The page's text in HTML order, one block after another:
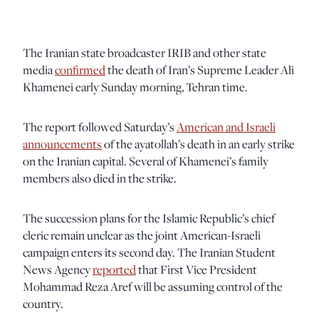
The Iranian state broadcaster IRIB and other state
mediaconfirmedthe death of Iran’s Supreme Leader Ali
Khamenei early Sunday morning, Tehran time.
The report followed Saturday’sAmerican and Israeli
announcementsof the ayatollah’s death in an early strike
on the Iranian capital. Several of Khamenei’s family
members also died in the strike.
The succession plans for the Islamic Republic’s chief
cleric remain unclear as the joint American-Israeli
campaign enters its second day. The Iranian Student
News Agencyreportedthat First Vice President
Mohammad Reza Aref will be assuming control of the
country.